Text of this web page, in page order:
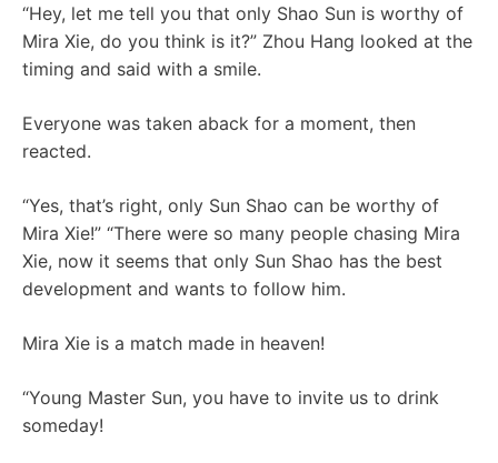
“Hey, let me tell you that only Shao Sun is worthy of
Mira Xie, do you think is it?” Zhou Hang looked at the
timing and said with a smile.
Everyone was taken aback for a moment, then
reacted.
“Yes, that’s right, only Sun Shao can be worthy of
Mira Xie!” “There were so many people chasing Mira
Xie, now it seems that only Sun Shao has the best
development and wants to follow him.
Mira Xie is a match made in heaven!
“Young Master Sun, you have to invite us to drink
someday!